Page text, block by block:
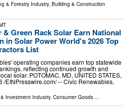
& Forestry Industry, Building & Construction
& Green Rack Solar Earn National
in Solar Power World's 2026 Top
List
operating companies earn top statewide
reflecting continued growth and
solar. POTOMAC, MD, UNITED STATES,
/⁨EINPresswire.com⁩/ -- Civic Renewables,
Investment Industry, Consumer Goods